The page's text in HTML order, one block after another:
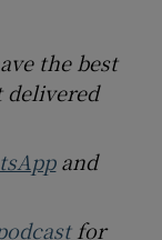
the best
delivered
and
for